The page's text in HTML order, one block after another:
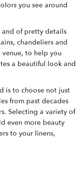
you see around
and of pretty details
chandeliers and
to help you
a beautiful look and
is to choose not just
from past decades
Selecting a variety of
even more beauty
to your linens,